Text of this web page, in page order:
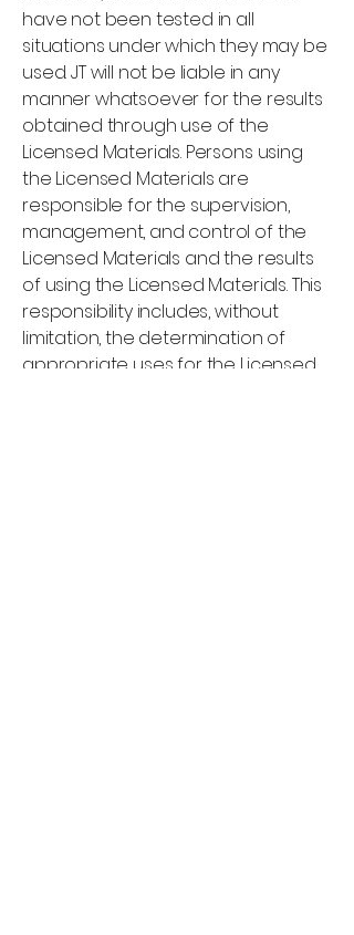
have not been tested in all
situations under which they may be
used. JT will not be liable in any
manner whatsoever for the results
obtained through use of the
Licensed Materials. Persons using
the Licensed Materials are
responsible for the supervision,
management, and control of the
Licensed Materials and the results
of using the Licensed Materials. This
responsibility includes, without
limitation, the determination of
appropriate uses for the Licensed